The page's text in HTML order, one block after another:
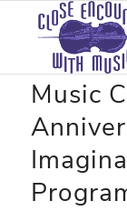
Close
Music